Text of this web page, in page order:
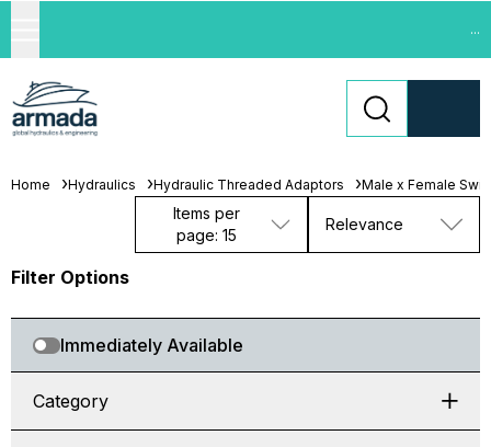
...
Home Hydraulics Hydraulic Threaded Adaptors Male x Female
Items per
page: 15
Relevance
Filter Options
Immediately Available
Category